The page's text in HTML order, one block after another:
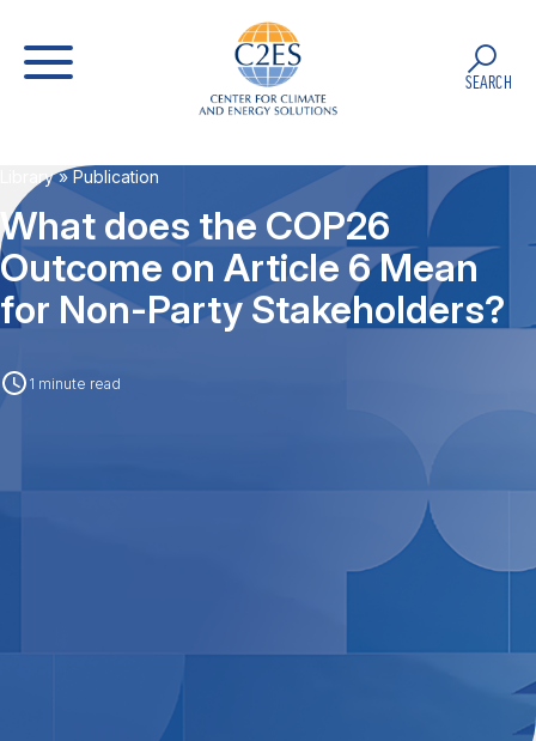
SEARCH
Library» Publication
What does the COP26
Outcome on Article 6 Mean
for Non-Party Stakeholders?
1 minute read